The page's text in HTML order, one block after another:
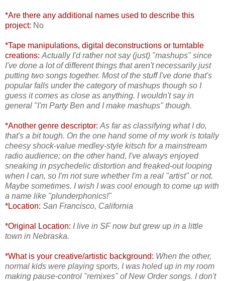
*Are there any additional names used to describe this
project: No
*Tape manipulations, digital deconstructions or turntable
creations: Actually I'd rather not say (just) "mashups" since
I've done a lot of different things that aren't necessarily just
putting two songs together. Most of the stuff I've done that's
popular falls under the category of mashups though so I
guess it comes as close as anything. I wouldn't say in
general "I'm Party Ben and I make mashups" though.
*Another genre descriptor: As far as classifying what I do,
that's a bit tough. On the one hand some of my work is totally
cheesy shock-value medley-style kitsch for a mainstream
radio audience; on the other hand, I've always enjoyed
sneaking in psychedelic distortion and freaked-out looping
when I can, so I'm not sure whether I'm a real "artist" or not.
Maybe sometimes. I wish I was cool enough to come up with
a name like "plunderphonics!"
*Location: San Francisco, California
*Original Location: I live in SF nowbut grew up in a little
town in Nebraska.
*What is your creative/artistic background: When the other,
normal kids were playing sports, I was holed up in my room
making pause-control "remixes" of New Order songs. I don't